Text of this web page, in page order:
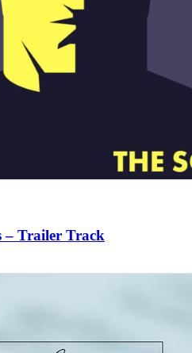
– Trailer Track